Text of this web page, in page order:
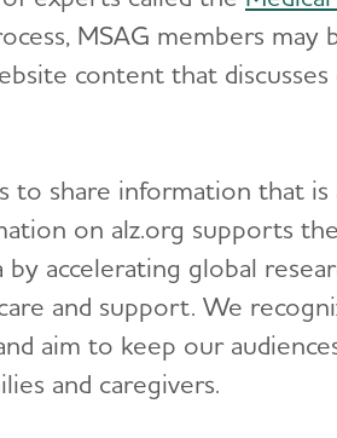
MSAG members
content that
to share information that
on alz.org supports
accelerating global
and support. We
aim to keep our
and caregivers.